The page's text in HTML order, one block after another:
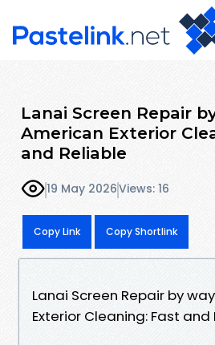
Lanai Screen Repair
American Exterior
and Reliable
19 May 2026Views: 16
Copy Link Copy Shortlink
Lanai Screen Repair by
Exterior Cleaning: Fast and